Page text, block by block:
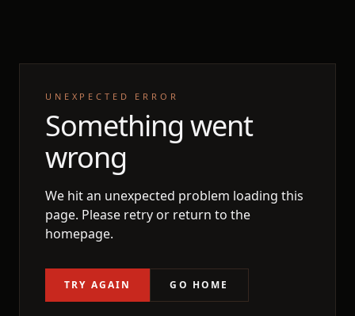
UNEXPECTED ERROR
Something went
wrong
We hit an unexpected problem loading this
page. Please retry or return to the
homepage.
TRY AGAIN GO HOME